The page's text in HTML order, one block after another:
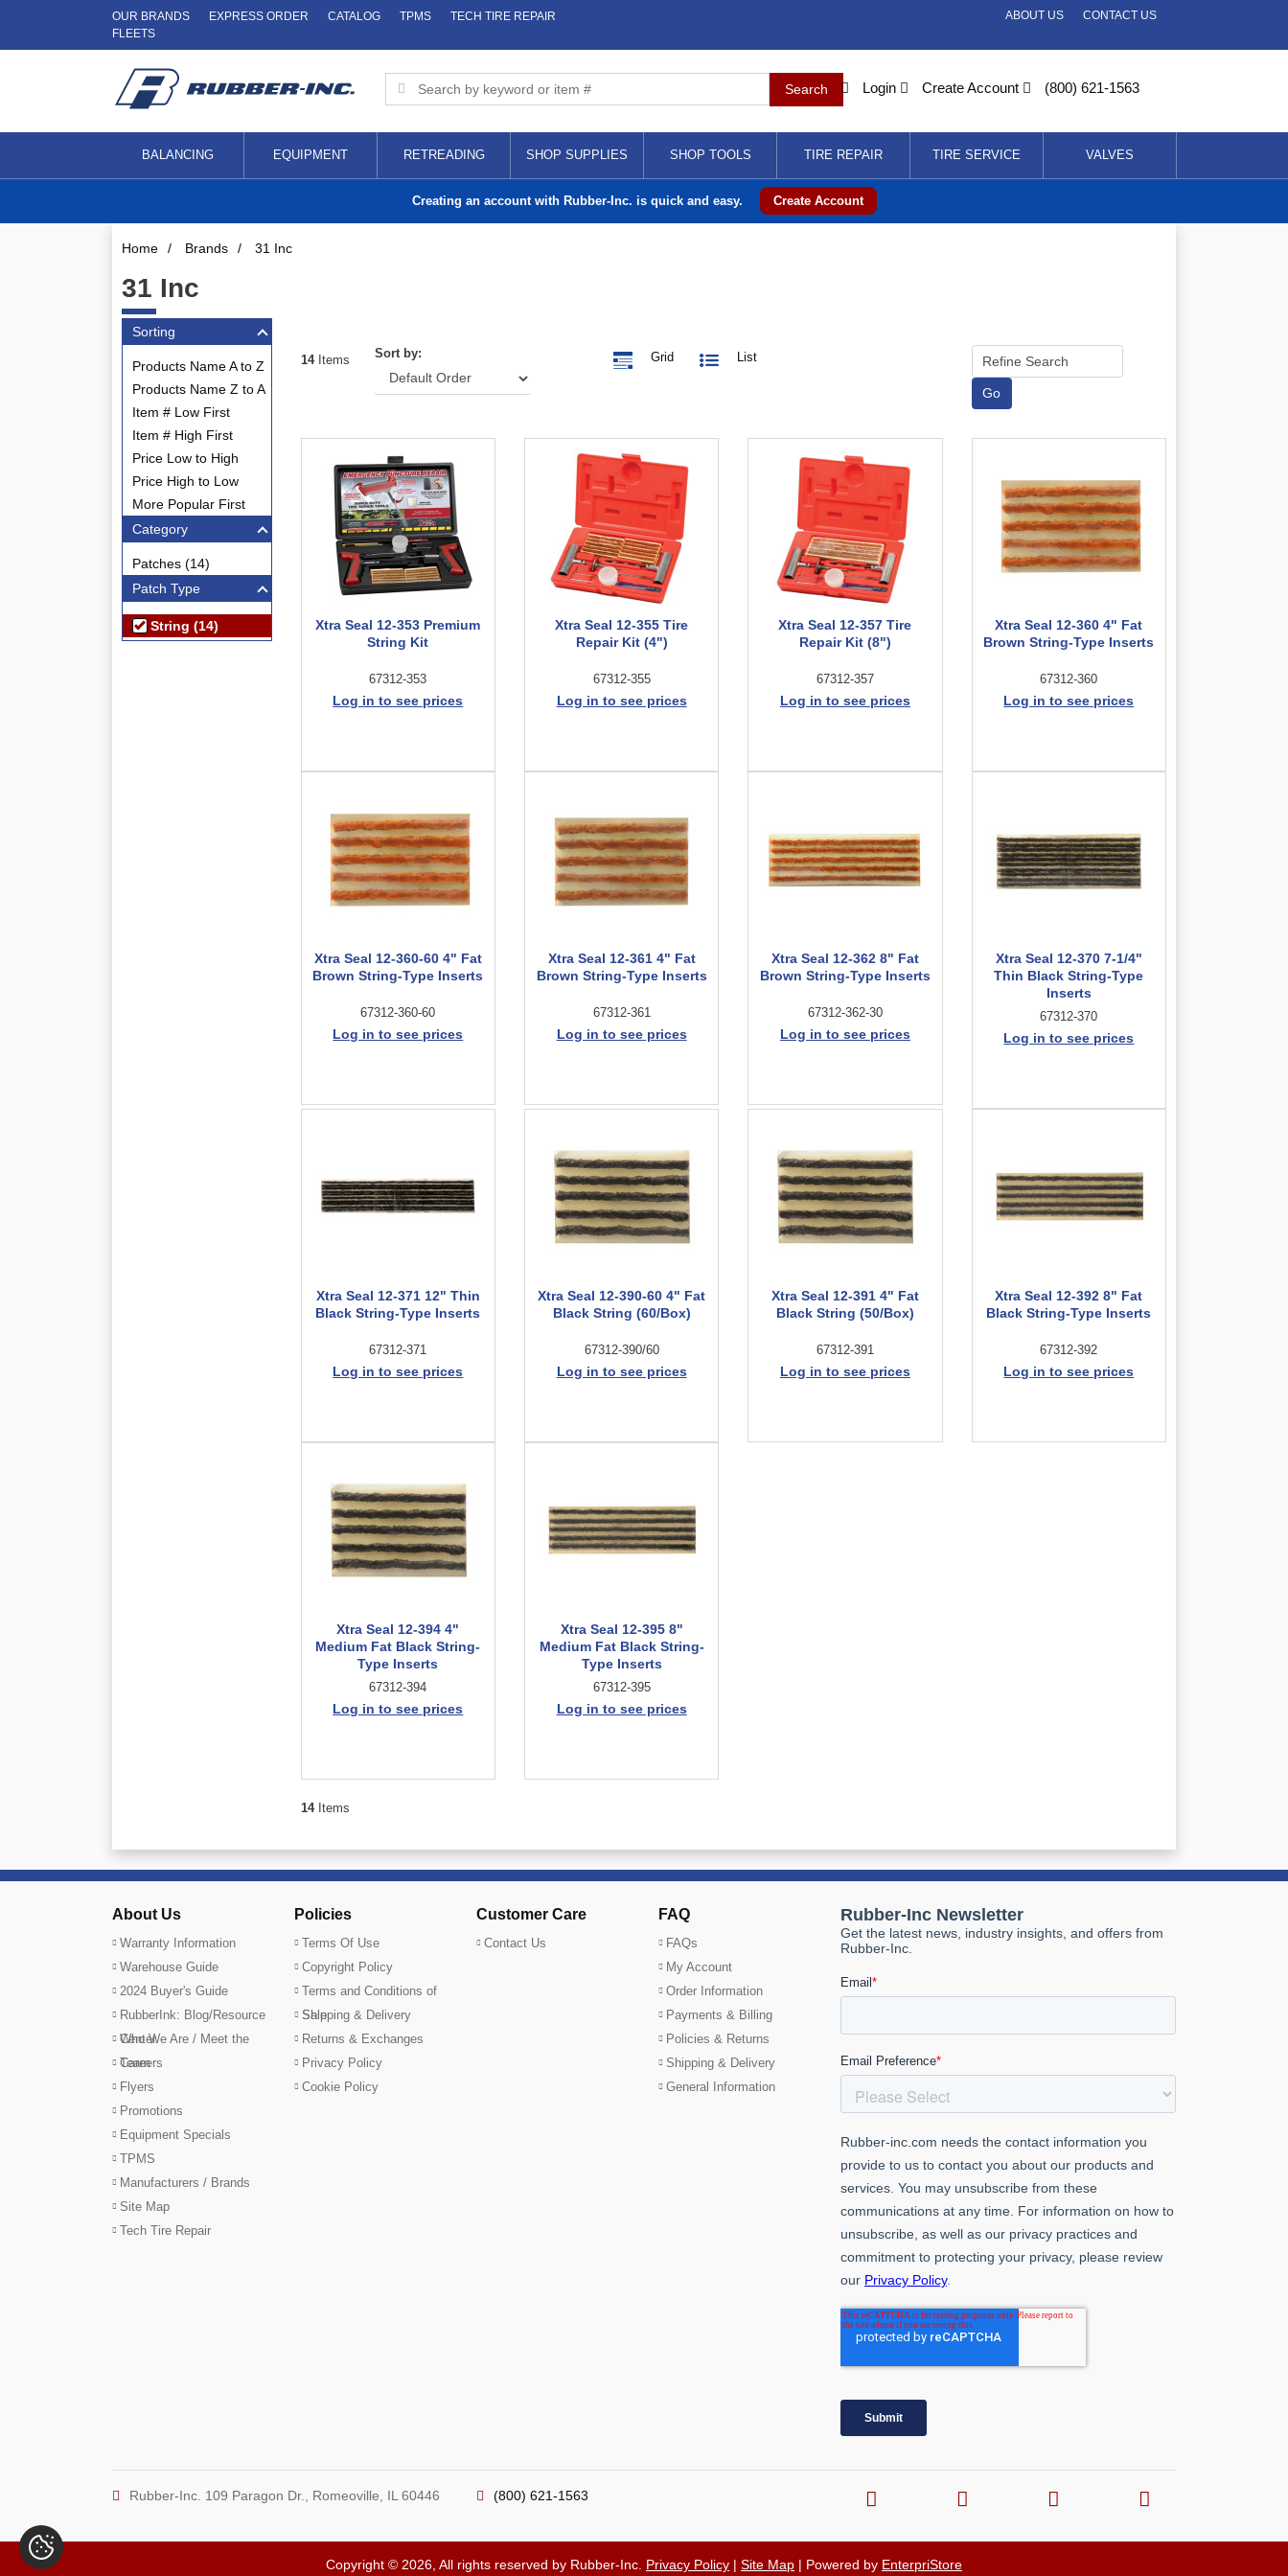
OUR BRANDS EXPRESS ORDER CATALOG TPMS
TECH TIRE REPAIR
FLEETS
CONTACT US
ABOUT US
Login Create Account (800) 621-1563
BALANCING EQUIPMENT RETREADING SHOP SUPPLIES SHOP TOOLS TIRE REPAIR TIRE SERVICE VALVES
Creating an account with Rubber-Inc. is quick and easy. Create Account
Home / Brands / 31 Inc
31 Inc
Sorting
Products Name A to Z
Products Name Z to A
Item # Low First
Item # High First
Price Low to High
Price High to Low
More Popular First
Category
Patches (14)
Patch Type
String (14)
14Items Sort by: Grid List
Xtra Seal 12-353 Premium
String Kit
67312-353
Log in to see prices
Xtra Seal 12-355 Tire
Repair Kit (4")
67312-355
Log in to see prices
Xtra Seal 12-357 Tire
Repair Kit (8")
67312-357
Log in to see prices
Xtra Seal 12-360 4" Fat
Brown String-Type Inserts
67312-360
Log in to see prices
Xtra Seal 12-360-60 4" Fat
Brown String-Type Inserts
67312-360-60
Log in to see prices
Xtra Seal 12-361 4" Fat
Brown String-Type Inserts
67312-361
Log in to see prices
Xtra Seal 12-362 8" Fat
Brown String-Type Inserts
67312-362-30
Log in to see prices
Xtra Seal 12-370 7-1/4"
Thin Black String-Type
Inserts
67312-370
Log in to see prices
Xtra Seal 12-371 12" Thin
Black String-Type Inserts
67312-371
Log in to see prices
Xtra Seal 12-390-60 4" Fat
Black String (60/Box)
67312-390/60
Log in to see prices
Xtra Seal 12-391 4" Fat
Black String (50/Box)
67312-391
Log in to see prices
Xtra Seal 12-392 8" Fat
Black String-Type Inserts
67312-392
Log in to see prices
Xtra Seal 12-394 4"
Medium Fat Black String-
Type Inserts
67312-394
Log in to see prices
Xtra Seal 12-395 8"
Medium Fat Black String-
Type Inserts
67312-395
Log in to see prices
14Items
About Us
Warranty Information
Warehouse Guide
2024 Buyer's Guide
RubberInk: Blog/Resource
Center
Who We Are / Meet the
Team
Careers
Flyers
Promotions
Equipment Specials
TPMS
Manufacturers / Brands
Site Map
Tech Tire Repair
Policies
Terms Of Use
Copyright Policy
Terms and Conditions of
Sale
Shipping & Delivery
Returns & Exchanges
Privacy Policy
Cookie Policy
Customer Care
Contact Us
FAQ
FAQs
My Account
Order Information
Payments & Billing
Policies & Returns
Shipping & Delivery
General Information
Rubber-Inc. 109 Paragon Dr., Romeoville, IL 60446 (800) 621-1563
Copyright © 2026, All rights reserved by Rubber-Inc. Privacy Policy | Site Map | Powered by EnterpriStore